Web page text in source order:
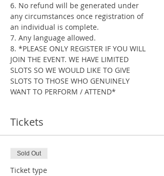
6. No refund will be generated under
any circumstances once registration of
an individual is complete.
7. Any language allowed.
8. *PLEASE ONLY REGISTER IF YOU WILL
JOIN THE EVENT. WE HAVE LIMITED
SLOTS SO WE WOULD LIKE TO GIVE
SLOTS TO THOSE WHO GENUINELY
WANT TO PERFORM / ATTEND*
Tickets
Sold Out
Ticket type